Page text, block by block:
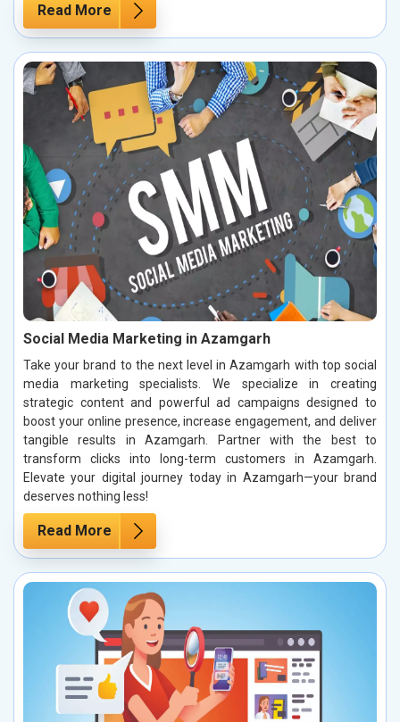
Read More
Social Media Marketing in Azamgarh
Take your brand to the next level in Azamgarh with top social
media marketing specialists. We specialize in creating
strategic content and powerful ad campaigns designed to
boost your online presence, increase engagement, and deliver
tangible results in Azamgarh. Partner with the best to
transform clicks into long-term customers in Azamgarh.
Elevate your digital journey today in Azamgarh—your brand
deserves nothing less!
Read More